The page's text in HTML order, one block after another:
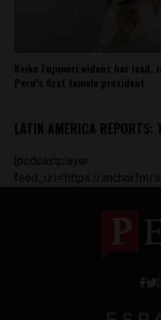
Keiko Fujimori widens her
Peru’s first female president
LATIN AMERICA REPORTS:
[podcastplayer
feed_url='https://